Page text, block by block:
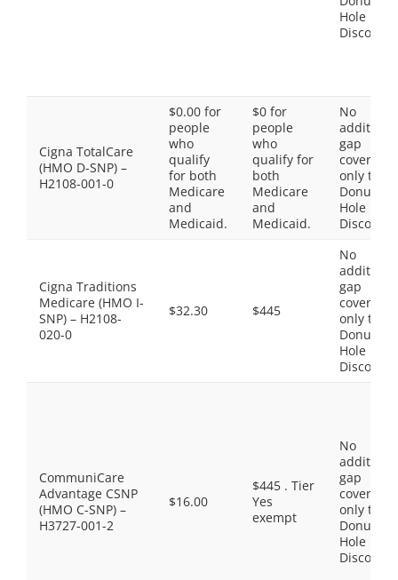
Hole
Discount
Cigna TotalCare
(HMO D-SNP) –
H2108-001-0
$0.00 for
people
who
qualify
for both
Medicare
and
Medicaid.
$0 for
people
who
qualify for
both
Medicare
and
Medicaid.
No
gap
coverage,
only the
Donut
Hole
Discount
Cigna Traditions
Medicare (HMO I-
SNP) – H2108-
020-0
$32.30 $445
No
gap
coverage,
only the
Donut
Hole
Discount
CommuniCare
Advantage CSNP
(HMO C-SNP) –
H3727-001-2
$16.00
$445 . Tier
Yes
exempt
No
gap
coverage,
only the
Donut
Hole
Discount